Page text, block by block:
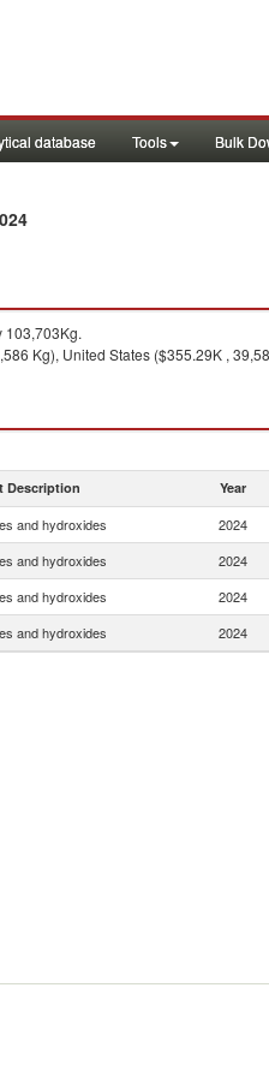
database Tools Bulk
103,703Kg.
Kg), United States ($355.29K ,
Description Year
and hydroxides 2024
and hydroxides 2024
and hydroxides 2024
and hydroxides 2024